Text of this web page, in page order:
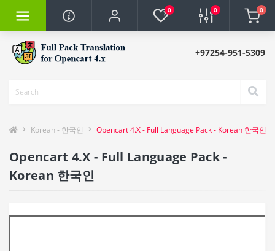
0 0 0
+97254-951-5309
Korean - 한국인 Opencart 4.X - Full Language Pack - Korean 한국인
Opencart 4.X - Full Language Pack -
Korean 한국인